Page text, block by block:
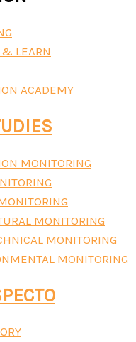
LEARN
ACADEMY
MONITORING
MONITORING
MONITORING
MONITORING